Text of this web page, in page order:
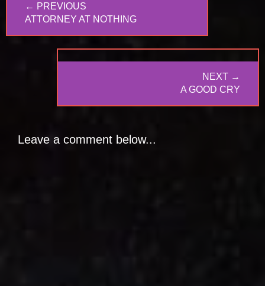
navigation
← PREVIOUS
PREVIOUS
ATTORNEY AT NOTHING
NEXT →
A GOOD CRY
Leave a comment below...